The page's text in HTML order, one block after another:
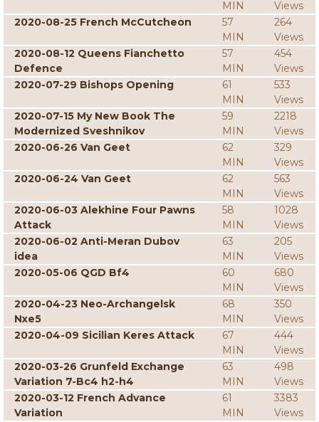
MIN
Views
2020-08-25 French McCutcheon
57
MIN
264
Views
2020-08-12 Queens Fianchetto
Defence
57
MIN
454
Views
2020-07-29 Bishops Opening
61
MIN
533
Views
2020-07-15 My New Book The
Modernized Sveshnikov
59
MIN
2218
Views
2020-06-26 Van Geet
62
MIN
329
Views
2020-06-24 Van Geet
62
MIN
563
Views
2020-06-03 Alekhine Four Pawns
Attack
58
MIN
1028
Views
2020-06-02 Anti-Meran Dubov
idea
63
MIN
205
Views
2020-05-06 QGD Bf4
60
MIN
680
Views
2020-04-23 Neo-Archangelsk
Nxe5
68
MIN
350
Views
2020-04-09 Sicilian Keres Attack
67
MIN
444
Views
2020-03-26 Grunfeld Exchange
Variation 7-Bc4 h2-h4
63
MIN
498
Views
2020-03-12 French Advance
Variation
61
MIN
3383
Views